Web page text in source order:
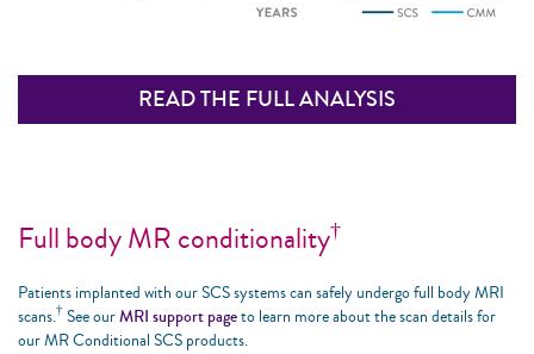
READ THE FULL ANALYSIS
Full body MR conditionality†
Patients implanted with our SCS systems can safely undergo full body MRI
scans.† See ourMRI support pageto learn more about the scan details for
our MR Conditional SCS products.